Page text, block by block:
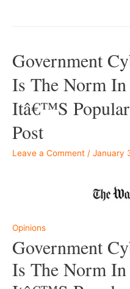
Government
Is The Norm
Itâ€™s
Post
Leave a Comment / January
Opinions
Government
Is The Norm